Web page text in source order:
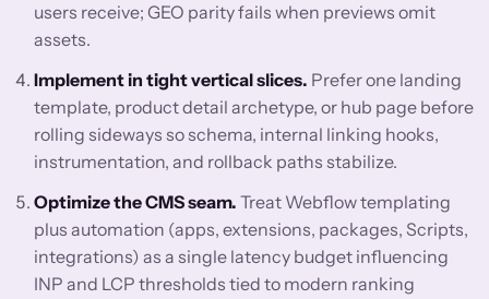
users receive; GEO parity fails when previews omit
assets.
Implement in tight vertical slices. Prefer one landing
template, product detail archetype, or hub page before
rolling sideways so schema, internal linking hooks,
instrumentation, and rollback paths stabilize.
Optimize the CMS seam. Treat Webflow templating
plus automation (apps, extensions, packages, Scripts,
integrations) as a single latency budget influencing
INP and LCP thresholds tied to modern ranking